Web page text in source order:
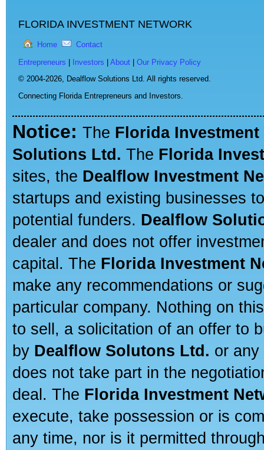
FLORIDA INVESTMENT NETWORK
Home Contact
Entrepreneurs Investors About
Our Privacy Policy
© 2004-2026, Dealflow Solutions Ltd. All rights reserved.
Connecting Florida Entrepreneurs and Investors.
Notice: The Florida Investment
Solutions Ltd. The Florida
sites, the Dealflow Investment
startups and existing businesses
potential funders. Dealflow
dealer and does not offer
capital. The Florida Investment
make any recommendations or
particular company. Nothing on
to sell, a solicitation of an offer to
by Dealflow Solutons Ltd. or
does not take part in the
deal. The Florida Investment
execute, take possession or is
any time, nor is it permitted